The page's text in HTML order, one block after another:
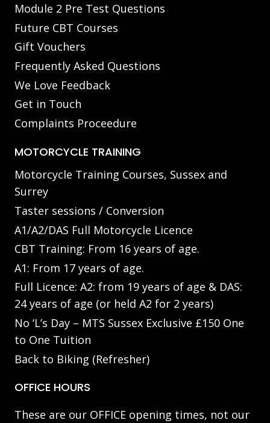
Module 2 Pre Test Questions
Future CBT Courses
Gift Vouchers
Frequently Asked Questions
We Love Feedback
Get in Touch
Complaints Proceedure
MOTORCYCLE TRAINING
Motorcycle Training Courses, Sussex and
Surrey
Taster sessions / Conversion
A1/A2/DAS Full Motorcycle Licence
CBT Training: From 16 years of age.
A1: From 17 years of age.
Full Licence: A2: from 19 years of age & DAS:
24 years of age (or held A2 for 2 years)
No ‘L’s Day – MTS Sussex Exclusive £150 One
to One Tuition
Back to Biking (Refresher)
OFFICE HOURS
These are our OFFICE opening times, not our